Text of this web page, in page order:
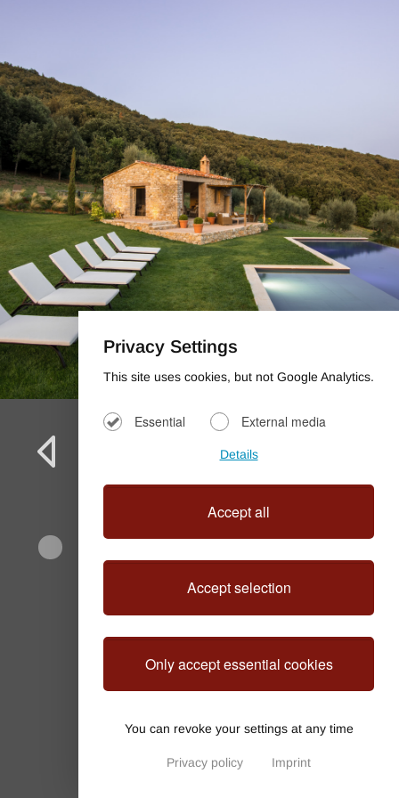
Villa Lorenzo
Privacy Settings
This site uses cookies, but not Google Analytics.
Essential External media
Details
Accept all
Accept selection
Only accept essential cookies
You can revoke your settings at any time
Privacy policy Imprint